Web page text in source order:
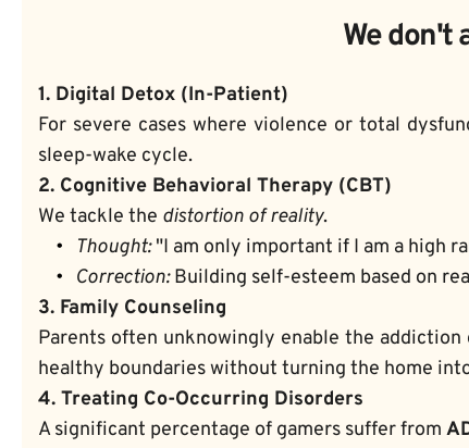
We don't
1. Digital Detox (In-Patient)
For severe cases where violence or total
sleep-wake cycle.
2. Cognitive Behavioral Therapy (CBT)
We tackle the distortion of reality.
Thought: "I am only important if I am a high
Correction: Building self-esteem based on
3. Family Counseling
Parents often unknowingly enable the
healthy boundaries without turning the home
4. Treating Co-Occurring Disorders
A significant percentage of gamers suffer from